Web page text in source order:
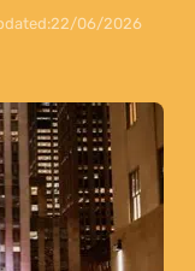
22/06/2026